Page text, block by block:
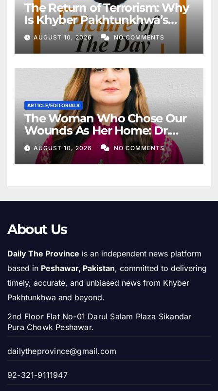
The Return of Terrorism: Why
Is Khyber Pakhtunkhwa’s
Police Once Again Being
Targeted?
AUGUST 10, 2026 NO COMMENTS
ARTICLE/EDITORIALS
The Woman Who Chose Our
Wounds As Her Home: Dr.
Ruth Pfau
AUGUST 10, 2026 NO COMMENTS
About Us
Daily The Province is an independent news platform
based in Peshawar, Pakistan, committed to delivering
timely, accurate, and unbiased news from Khyber
Pakhtunkhwa and beyond.
2nd Floor Flat No-01 Darul Salam Plaza Sikandar
Pura Chowk Peshawar.
dailytheprovince@gmail.com
92-321-9111947